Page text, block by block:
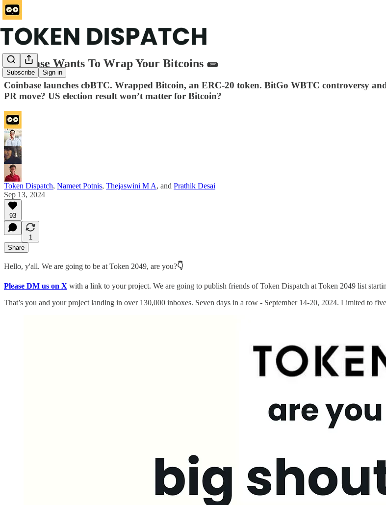
Subscribe Sign in
Coinbase Wants To Wrap Your Bitcoins 🌯
Coinbase launches cbBTC. Wrapped Bitcoin, an ERC-20 token. BitGo WBTC controversy
PR move? US election result won’t matter for Bitcoin?
Token Dispatch, Nameet Potnis, Thejaswini M A, and Prathik Desai
Sep 13, 2024
93
1
Share
Hello, y'all. We are going to be at Token 2049, are you?👇
Please DM us on X with a link to your project. We are going to publish friends of Token Dispatch at Token 2049 list
That’s you and your project landing in over 130,000 inboxes. Seven days in a row - September 14-20, 2024. Limited to